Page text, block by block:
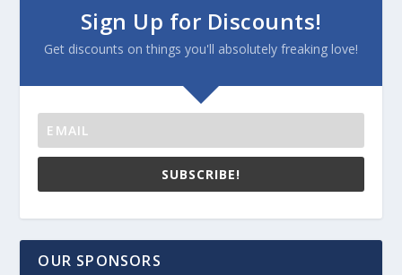
Sign Up for Discounts!
Get discounts on things you'll absolutely freaking love!
SUBSCRIBE!
OUR SPONSORS